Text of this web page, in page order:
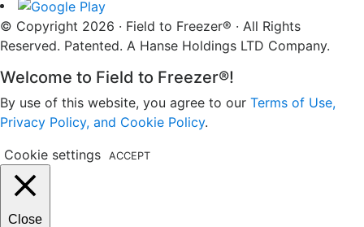
© Copyright 2026 · Field to Freezer® · All Rights
Reserved. Patented. A Hanse Holdings LTD Company.
Welcome to Field to Freezer®!
By use of this website, you agree to our Terms of Use,
Privacy Policy, and Cookie Policy.
Cookie settings
ACCEPT
Close